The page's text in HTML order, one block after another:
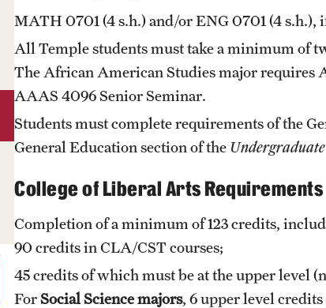
MATH 0701 (4 s.h.) and/orENG 0701 (4 s.h.),
All Temple students must take a minimum of
The African American Studies major requires
AAAS 4096Senior Seminar.
Students must complete requirements of the
General Education section of the
College of Liberal Arts Requirements
Completion of a minimum of 123 credits,
90 credits in CLA/CST courses;
45 credits of which must be at the upper level
ForSocial Science majors, 6 upper level